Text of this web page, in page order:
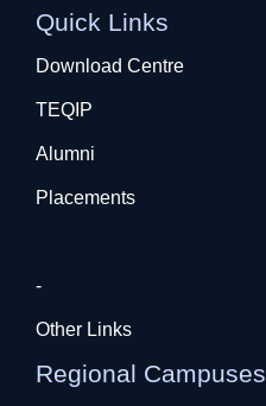
Quick Links
Download Centre
TEQIP
Alumni
Placements
-
Other Links
Regional Campuses